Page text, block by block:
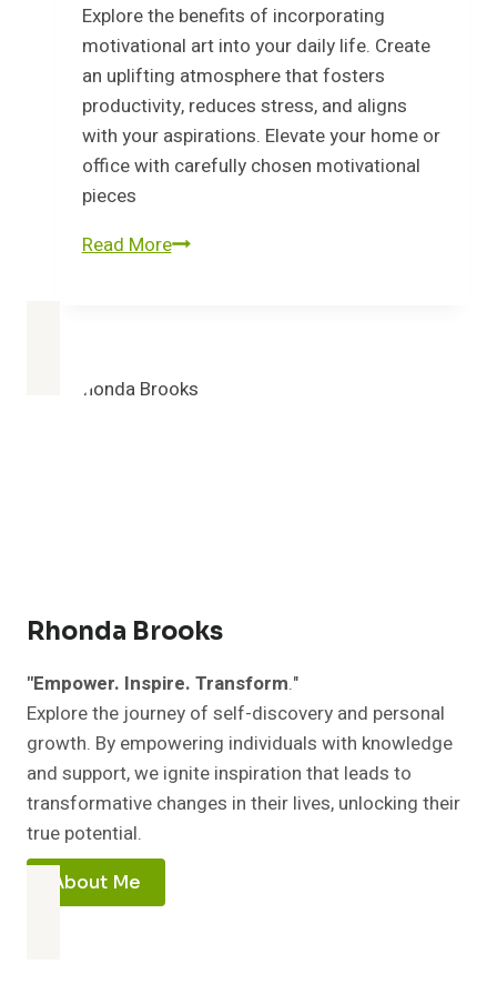
Explore the benefits of incorporating
motivational art into your daily life. Create
an uplifting atmosphere that fosters
productivity, reduces stress, and aligns
with your aspirations. Elevate your home or
office with carefully chosen motivational
pieces
Read MoreRefresh
for
Rhonda Brooks
"Empower. Inspire. Transform."
Explore the journey of self-discovery and personal
growth. By empowering individuals with knowledge
and support, we ignite inspiration that leads to
transformative changes in their lives, unlocking their
true potential.
About Me